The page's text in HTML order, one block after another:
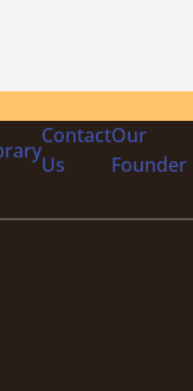
Contact
Us
Our
Founder